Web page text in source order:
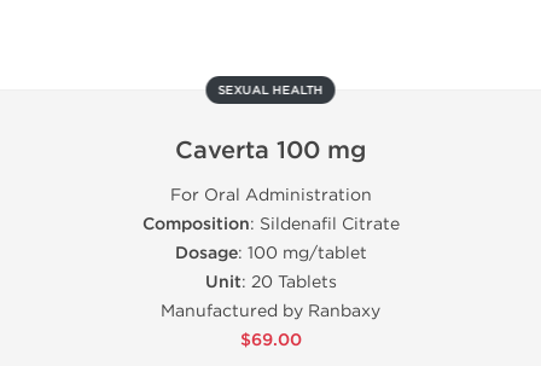
SEXUAL HEALTH
Caverta 100 mg
For Oral Administration
Composition: Sildenafil Citrate
Dosage: 100 mg/tablet
Unit: 20 Tablets
Manufactured by Ranbaxy
$69.00